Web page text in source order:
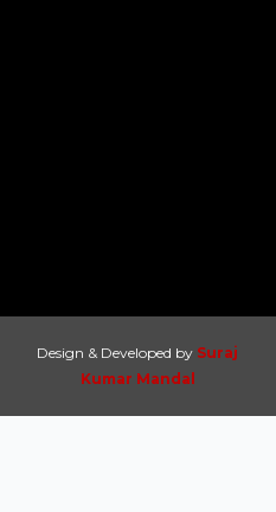
Design & Developed by Suraj
Kumar Mandal